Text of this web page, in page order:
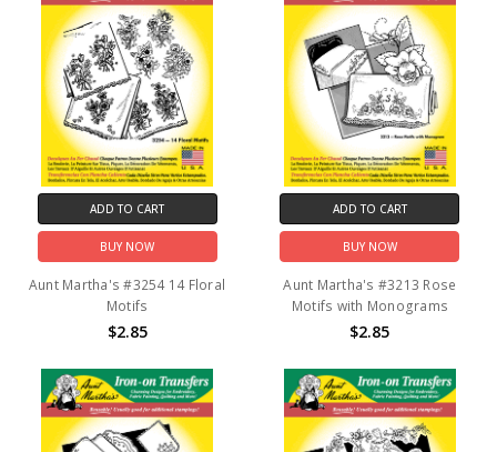
ADD TO CART
BUY NOW
Aunt Martha's #3254 14 Floral
Motifs
$2.85
ADD TO CART
BUY NOW
Aunt Martha's #3213 Rose
Motifs with Monograms
$2.85